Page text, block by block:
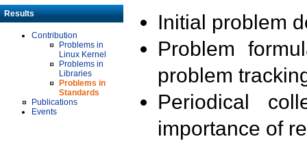
Results
Contribution
Problems in
Linux Kernel
Problems in
Libraries
Problems in
Standards
Publications
Events
Initial problem
Problem
problem
Periodical
importance of